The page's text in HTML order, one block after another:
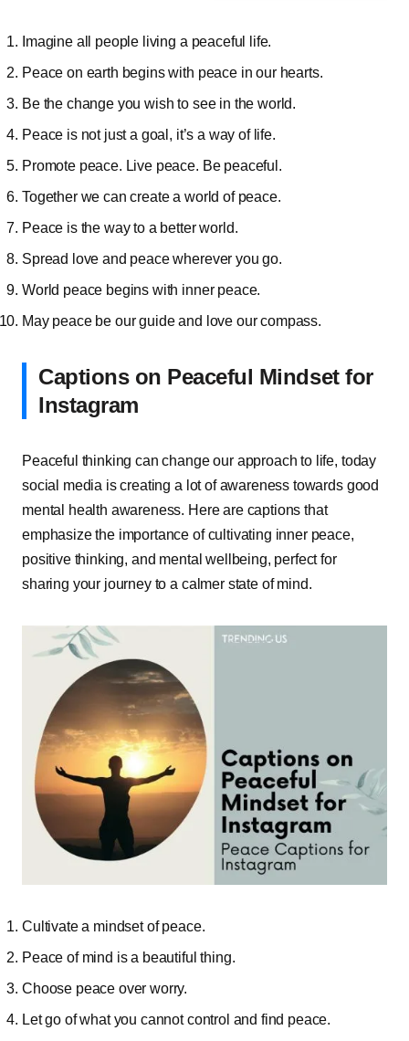
Imagine all people living a peaceful life.
Peace on earth begins with peace in our hearts.
Be the change you wish to see in the world.
Peace is not just a goal, it’s a way of life.
Promote peace. Live peace. Be peaceful.
Together we can create a world of peace.
Peace is the way to a better world.
Spread love and peace wherever you go.
World peace begins with inner peace.
May peace be our guide and love our compass.
Captions on Peaceful Mindset for
Instagram
Peaceful thinking can change our approach to life, today
social media is creating a lot of awareness towards good
mental health awareness. Here are captions that
emphasize the importance of cultivating inner peace,
positive thinking, and mental wellbeing, perfect for
sharing your journey to a calmer state of mind.
Cultivate a mindset of peace.
Peace of mind is a beautiful thing.
Choose peace over worry.
Let go of what you cannot control and find peace.